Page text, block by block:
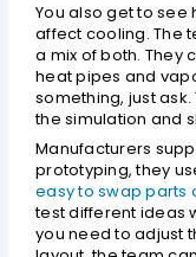
You also get to
affect cooling. The
a mix of both. They
heat pipes and
something, just
the simulation and
Manufacturers
prototyping, they
easy to swap parts
test different ideas
you need to adjust